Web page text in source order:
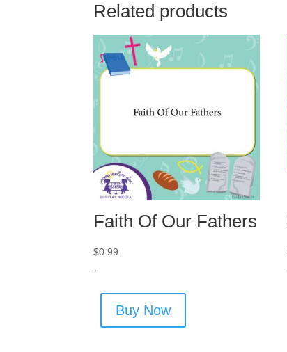
Related products
Faith Of Our Fathers
$0.99
-
Buy Now